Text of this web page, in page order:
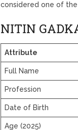
considered one of the
NITIN
Attribute
Full Name
Profession
Date of Birth
Age (2025)